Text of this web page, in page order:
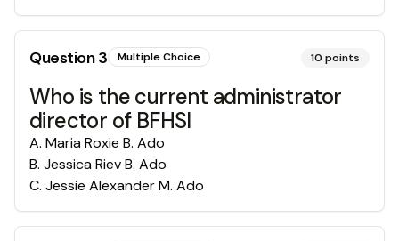
Question3 Multiple Choice 10 points
Who is the current administrator
director of BFHSI
A. Maria Roxie B. Ado
B. Jessica Riev B. Ado
C. Jessie Alexander M. Ado